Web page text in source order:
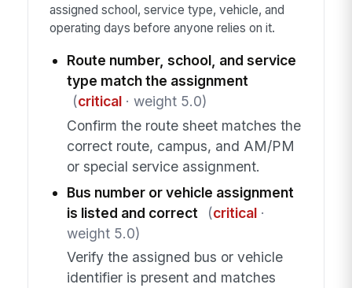
assigned school, service type, vehicle, and
operating days before anyone relies on it.
Route number, school, and service
type match the assignment
(critical· weight 5.0)
Confirm the route sheet matches the
correct route, campus, and AM/PM
or special service assignment.
Bus number or vehicle assignment
is listed and correct
(critical·
weight 5.0)
Verify the assigned bus or vehicle
identifier is present and matches